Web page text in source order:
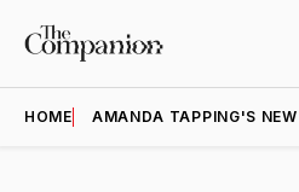
HOME AMANDA TAPPING'S